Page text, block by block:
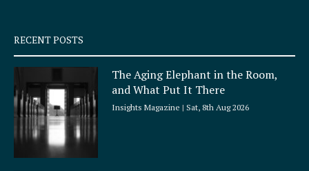
q
u
a
e
RECENT POSTS
The Aging Elephant in the Room,
and What Put It There
Insights Magazine Sat, 8th Aug 2026